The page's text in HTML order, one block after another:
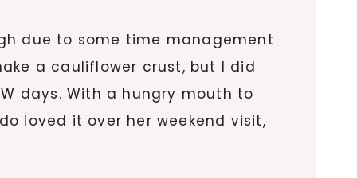
due to some time management
a cauliflower crust, but I did
days. With a hungry mouth to
loved it over her weekend visit,